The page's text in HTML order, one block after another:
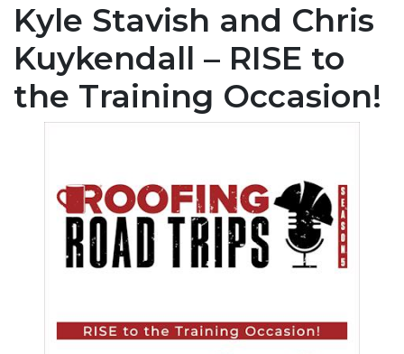
Kyle Stavish and Chris
Kuykendall – RISE to
the Training Occasion!